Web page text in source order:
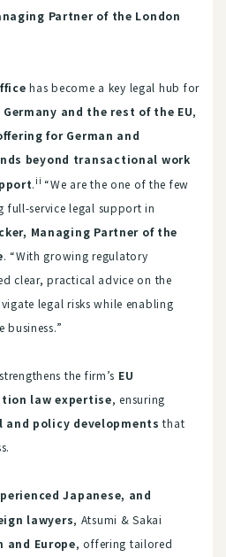
Partner of the London
has become a key legal hub for
and the rest of the EU,
for German and
beyond transactional work
. ii “We are the one of the few
full-service legal support in
Managing Partner of the
. “With growing regulatory
clear, practical advice on the
legal risks while enabling
strengthens the firm’s EU
law expertise, ensuring
and policy developments that
Japanese, and
lawyers, Atsumi & Sakai
and Europe, offering tailored